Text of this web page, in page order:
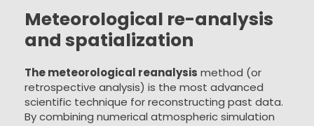
Meteorological re-analysis
and spatialization
The meteorological reanalysis method (or
retrospective analysis) is the most advanced
scientific technique for reconstructing past data.
By combining numerical atmospheric simulation